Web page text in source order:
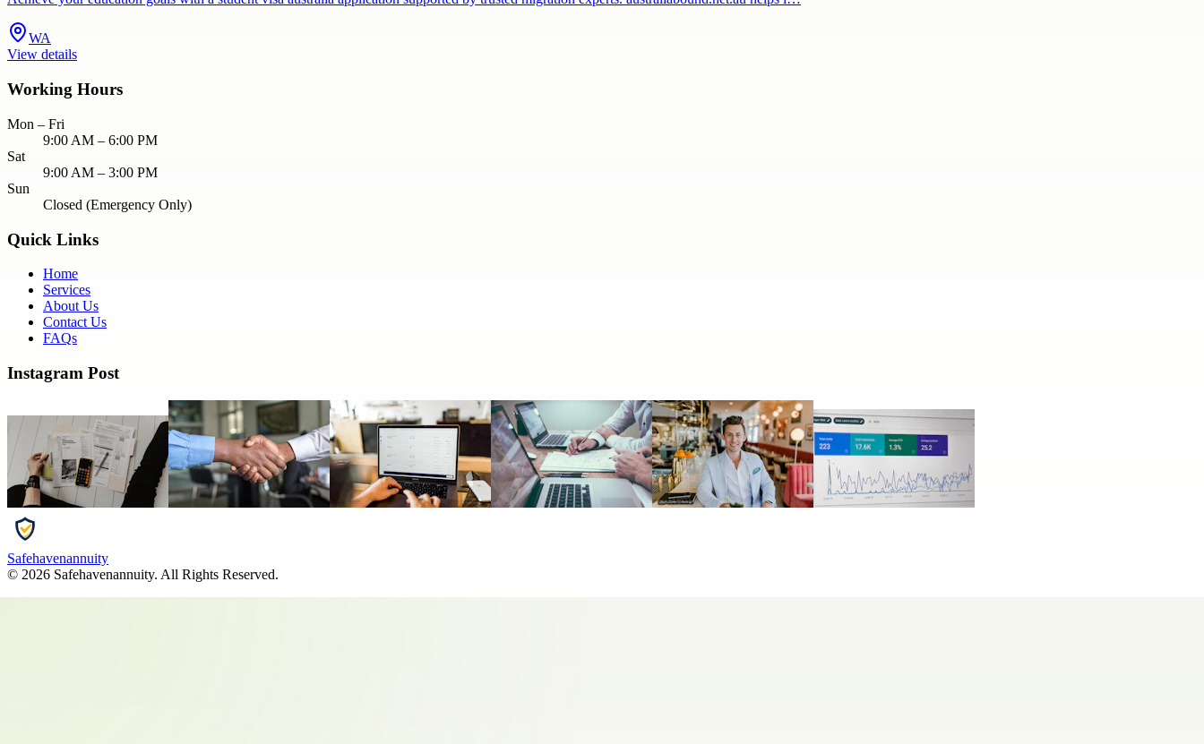
WA
View details
Working Hours
Mon – Fri
9:00 AM – 6:00 PM
Sat
9:00 AM – 3:00 PM
Sun
Closed (Emergency Only)
Quick Links
Home
Services
About Us
Contact Us
FAQs
Instagram Post
Safehavenannuity
© 2026 Safehavenannuity. All Rights Reserved.